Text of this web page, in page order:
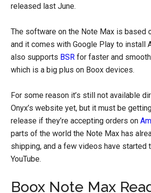
released last June.
The software on the Note Max is based
and it comes with Google Play to install
also supports BSR for faster and
which is a big plus on Boox devices.
For some reason it’s still not available
Onyx’s website yet, but it must be
release if they’re accepting orders on
parts of the world the Note Max has
shipping, and a few videos have started
YouTube.
Boox Note Max